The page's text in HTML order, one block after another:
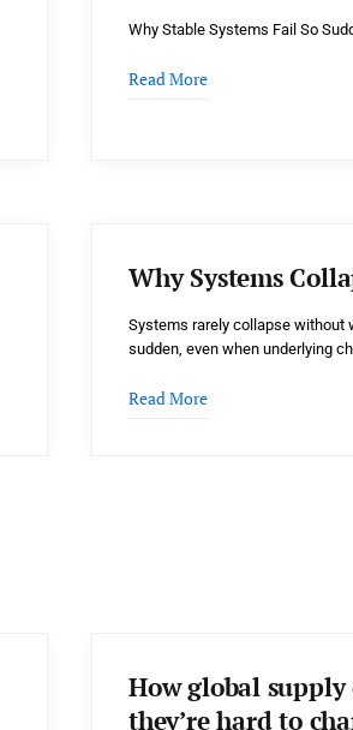
Why Stable Systems Fail So
Read More
Why Systems
Systems rarely collapse without
sudden, even when underlying
Read More
How global
they’re hard to